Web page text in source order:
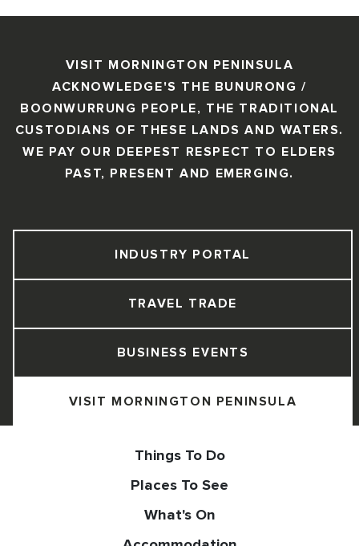
VISIT MORNINGTON PENINSULA
ACKNOWLEDGE'S THE BUNURONG /
BOONWURRUNG PEOPLE, THE TRADITIONAL
CUSTODIANS OF THESE LANDS AND WATERS.
WE PAY OUR DEEPEST RESPECT TO ELDERS
PAST, PRESENT AND EMERGING.
VISIT MORNINGTON PENINSULA
BUSINESS EVENTS
TRAVEL TRADE
INDUSTRY PORTAL
Things To Do
Places To See
What's On